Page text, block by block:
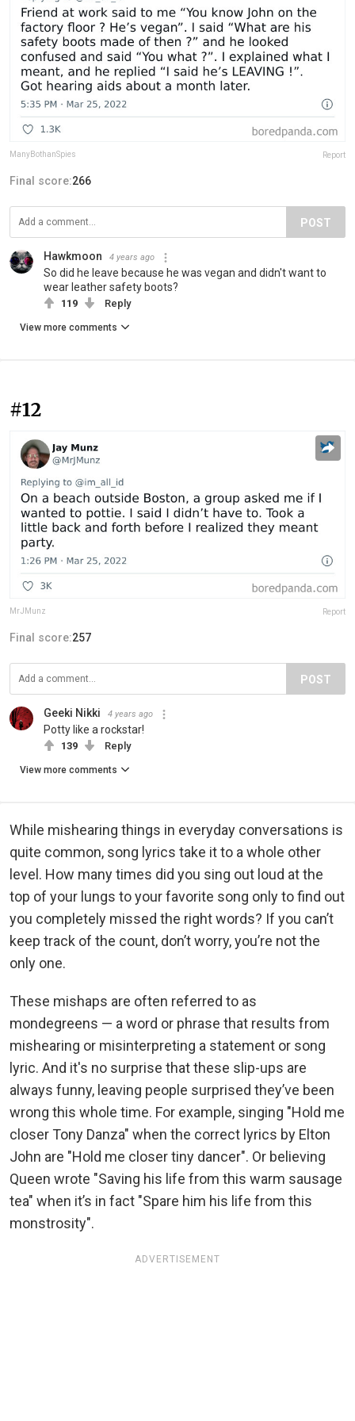
ManyBothanSpies Report
Final score:266
POST
Hawkmoon 4 years ago
So did he leave because he was vegan and didn't want to
wear leather safety boots?
119 Reply
View more comments
#12
MrJMunz Report
Final score:257
POST
Geeki Nikki 4 years ago
Potty like a rockstar!
139 Reply
View more comments
While mishearing things in everyday conversations is
quite common, song lyrics take it to a whole other
level. How many times did you sing out loud at the
top of your lungs to your favorite song only to find out
you completely missed the right words? If you can’t
keep track of the count, don’t worry, you’re not the
only one.
These mishaps are often referred to as
mondegreens — a word or phrase that results from
mishearing or misinterpreting a statement or song
lyric. And it's no surprise that these slip-ups are
always funny, leaving people surprised they’ve been
wrong this whole time. For example, singing "Hold me
closer Tony Danza" when the correct lyrics by Elton
John are "Hold me closer tiny dancer". Or believing
Queen wrote "Saving his life from this warm sausage
tea" when it’s in fact "Spare him his life from this
monstrosity".
ADVERTISEMENT